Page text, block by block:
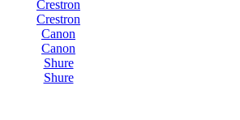
Crestron
Crestron
Canon
Canon
Shure
Shure